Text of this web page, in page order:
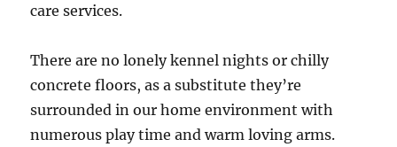
care services.
There are no lonely kennel nights or chilly
concrete floors, as a substitute they’re
surrounded in our home environment with
numerous play time and warm loving arms.